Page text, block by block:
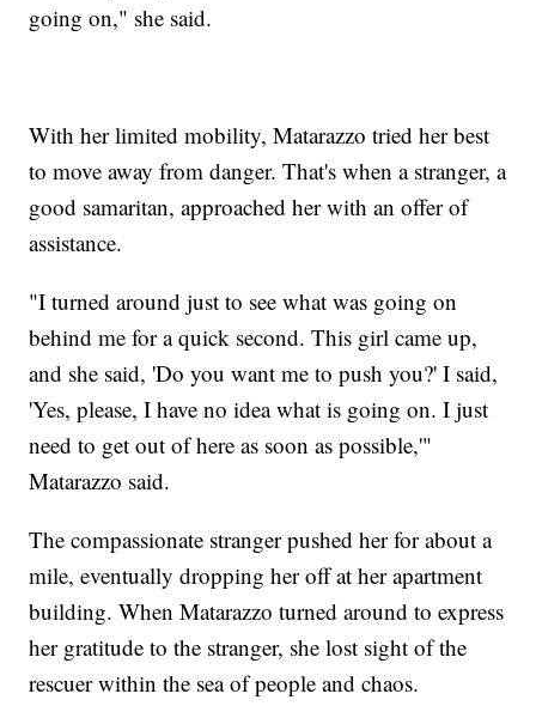
going on," she said.
With her limited mobility, Matarazzo tried her best
to move away from danger. That's when a stranger, a
good samaritan, approached her with an offer of
assistance.
"I turned around just to see what was going on
behind me for a quick second. This girl came up,
and she said, 'Do you want me to push you?' I said,
'Yes, please, I have no idea what is going on. I just
need to get out of here as soon as possible,'"
Matarazzo said.
The compassionate stranger pushed her for about a
mile, eventually dropping her off at her apartment
building. When Matarazzo turned around to express
her gratitude to the stranger, she lost sight of the
rescuer within the sea of people and chaos.